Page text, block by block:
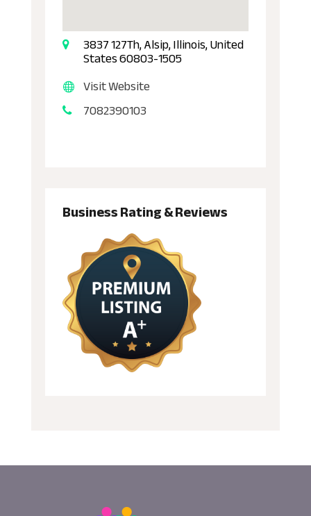
3837 127Th, Alsip, Illinois, United
States 60803-1505
Visit Website
7082390103
Business Rating & Reviews